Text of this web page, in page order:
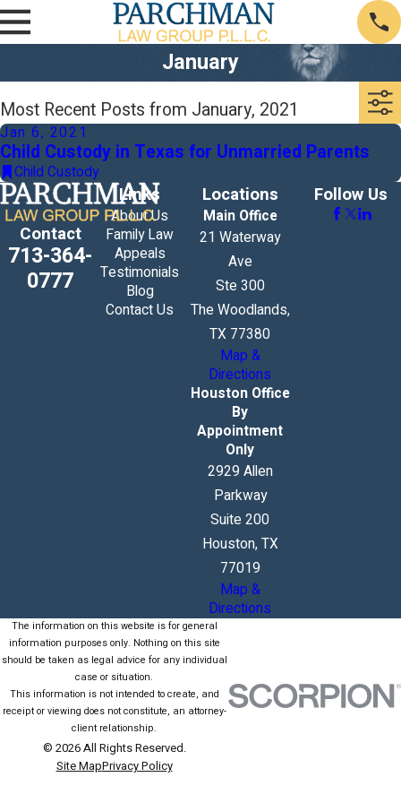
January
Most Recent Posts from January, 2021
Jan 6, 2021
Child Custody in Texas for Unmarried Parents
Child Custody
Contact
713-364-
0777
Links
About Us
Family Law
Appeals
Testimonials
Blog
Contact Us
Locations
Main Office
21 Waterway
Ave
Ste 300
The Woodlands,
TX 77380
Map &
Directions
Houston Office
By
Appointment
Only
2929 Allen
Parkway
Suite 200
Houston, TX
77019
Map &
Directions
Follow Us
The information on this website is for general
information purposes only. Nothing on this site
should be taken as legal advice for any individual
case or situation.
This information is not intended to create, and
receipt or viewing does not constitute, an attorney-
client relationship.
© 2026 All Rights Reserved.
Site MapPrivacy Policy